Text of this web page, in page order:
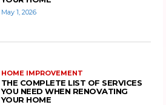
May 1, 2026
HOME IMPROVEMENT
THE COMPLETE LIST OF SERVICES
YOU NEED WHEN RENOVATING
YOUR HOME